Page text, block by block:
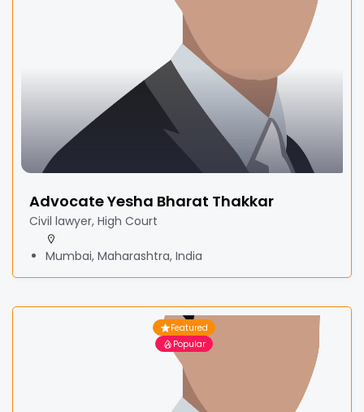
Advocate Yesha Bharat Thakkar
Civil lawyer, High Court
Mumbai, Maharashtra, India
Featured
Popular